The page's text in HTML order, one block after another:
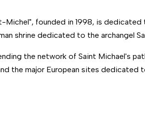
Michel", founded in 1998, is
shrine dedicated to the archangel
the network of Saint Michael's
the major European sites dedicated